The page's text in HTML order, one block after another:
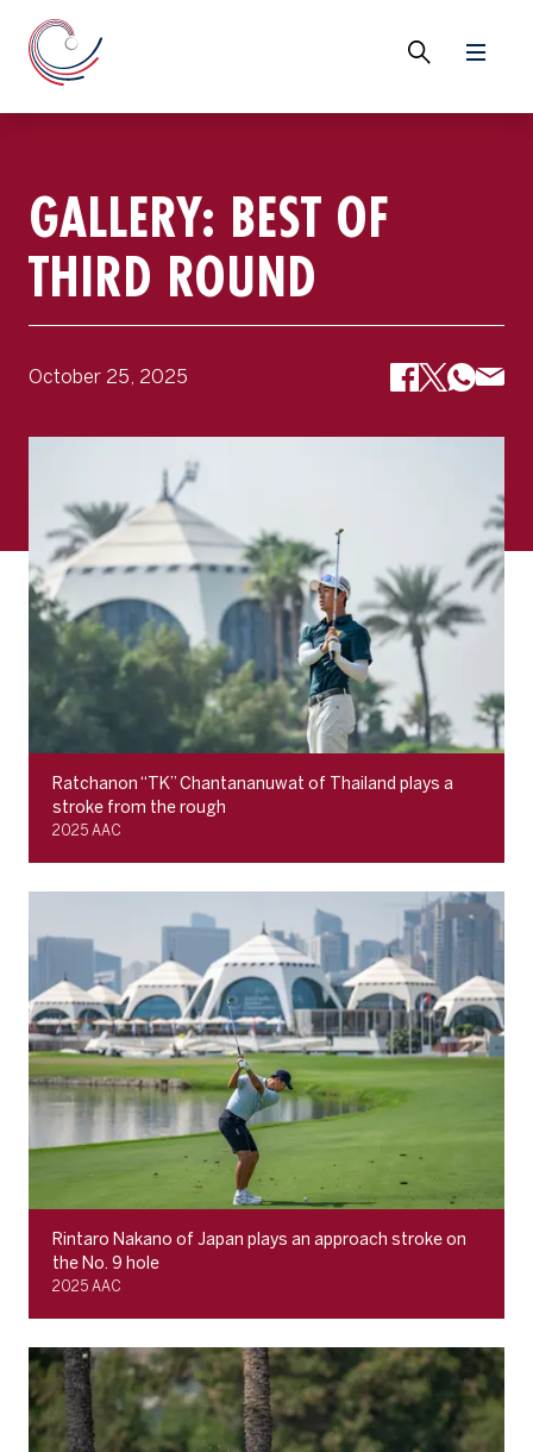
GALLERY: BEST OF
THIRD ROUND
October 25, 2025
Ratchanon “TK” Chantananuwat of Thailand plays a
stroke from the rough
2025 AAC
Rintaro Nakano of Japan plays an approach stroke on
the No. 9 hole
2025 AAC